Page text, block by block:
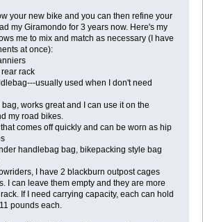
your new bike and you can then refine your
my Giramondo for 3 years now. Here's my
me to mix and match as necessary (I have
at once):
rack
usually used when I don't need
works great and I can use it on the
my road bikes.
comes off quickly and can be worn as hip
handlebag bag, bikepacking style bag
I have 2 blackburn outpost cages
I can leave them empty and they are more
If I need carrying capacity, each can hold
pounds each.